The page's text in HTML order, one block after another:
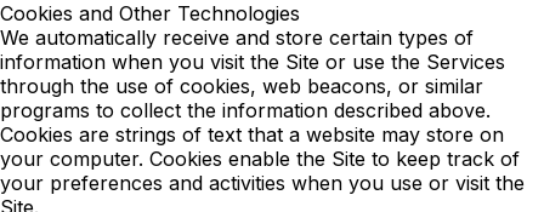
Cookies and Other Technologies
We automatically receive and store certain types of
information when you visit the Site or use the Services
through the use of cookies, web beacons, or similar
programs to collect the information described above.
Cookies are strings of text that a website may store on
your computer. Cookies enable the Site to keep track of
your preferences and activities when you use or visit the
Site.